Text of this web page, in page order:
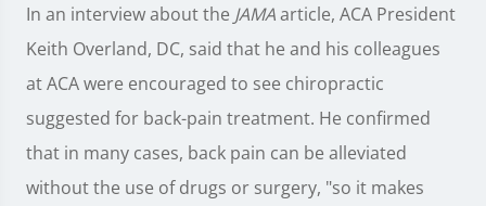
In an interview about the JAMAarticle, ACA President
Keith Overland, DC, said that he and his colleagues
at ACA were encouraged to see chiropractic
suggested for back-pain treatment. He confirmed
that in many cases, back pain can be alleviated
without the use of drugs or surgery, "so it makes